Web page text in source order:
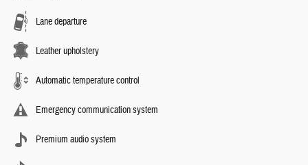
Lane departure
Leather upholstery
Automatic temperature control
Emergency communication system
Premium audio system